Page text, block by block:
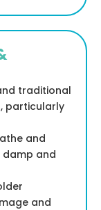
traditional
particularly
and
damp and
and